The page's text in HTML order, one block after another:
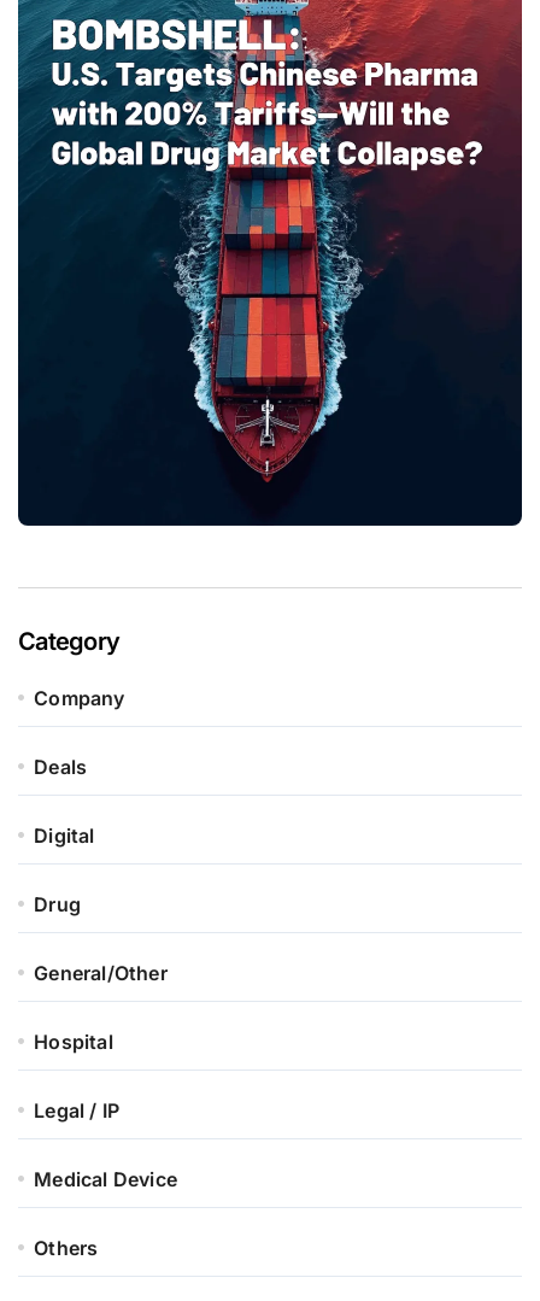
Category
Company
Deals
Digital
Drug
General/Other
Hospital
Legal / IP
Medical Device
Others